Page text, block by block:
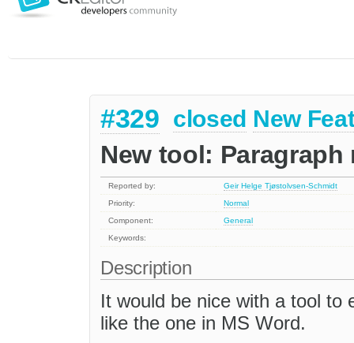
#329 closed New
New tool: Paragraph
Reported by:
Geir Helge Tjøstolvsen-Schmidt
Priority:
Normal
Component:
General
Keywords:
Description
It would be nice with a tool to
like the one in MS Word.